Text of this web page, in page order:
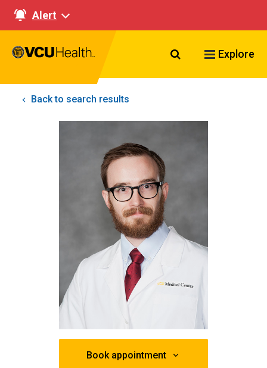
Alert
Search VCU
Explore
Back to search results
Book appointment